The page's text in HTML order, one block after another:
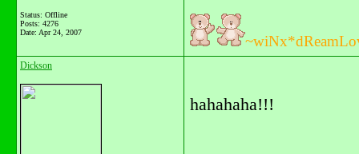
Status: Offline
Posts: 4276
Date: Apr 24, 2007
Dickson
hahahaha!!!